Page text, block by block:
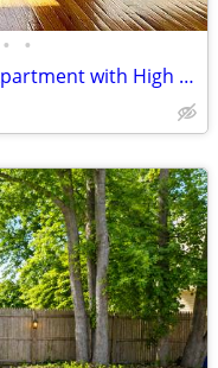
• •
Sunny & Spacious 1BR Railroad Apartment with High Ceilings